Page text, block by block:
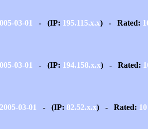
03-01 - (IP: 195.115.x.x) - Rated:
03-01 - (IP: 194.158.x.x) - Rated:
2005-03-01 - (IP: 82.52.x.x) - Rated: 10